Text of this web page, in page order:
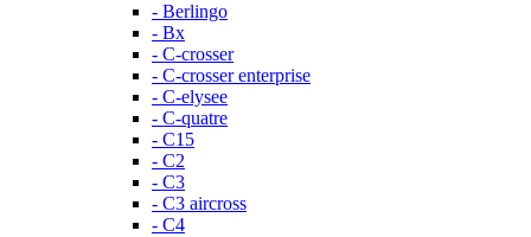
- Berlingo
- Bx
- C-crosser
- C-crosser enterprise
- C-elysee
- C-quatre
- C15
- C2
- C3
- C3 aircross
- C4